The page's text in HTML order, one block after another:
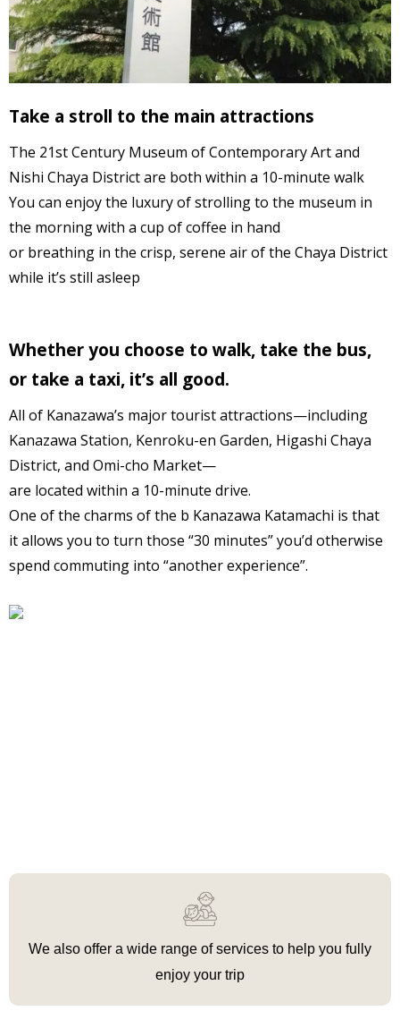
Take a stroll to the main attractions
The 21st Century Museum of Contemporary Art and
Nishi Chaya District are both within a 10-minute walk
You can enjoy the luxury of strolling to the museum in
the morning with a cup of coffee in hand
or breathing in the crisp, serene air of the Chaya District
while it’s still asleep
Whether you choose to walk, take the bus,
or take a taxi, it’s all good.
All of Kanazawa’s major tourist attractions—including
Kanazawa Station, Kenroku-en Garden, Higashi Chaya
District, and Omi-cho Market—
are located within a 10-minute drive.
One of the charms of the b Kanazawa Katamachi is that
it allows you to turn those “30 minutes” you’d otherwise
spend commuting into “another experience”.
We also offer a wide range of services to help you fully
enjoy your trip